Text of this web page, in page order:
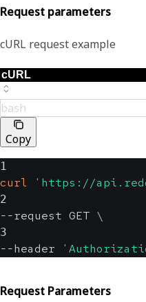
Request parameters
cURL request example
bash
Copy
1
curl 'https://
2
--request GET \
3
--header
Request Parameters